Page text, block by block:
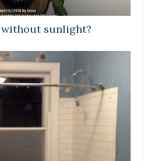
without sunlight?